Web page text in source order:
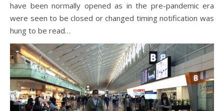
have been normally opened as in the pre-pandemic era
were seen to be closed or changed timing notification was
hung to be read…